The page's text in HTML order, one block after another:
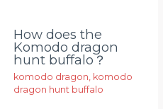
How does the
Komodo dragon
hunt buffalo？
komodo dragon, komodo
dragon hunt buffalo